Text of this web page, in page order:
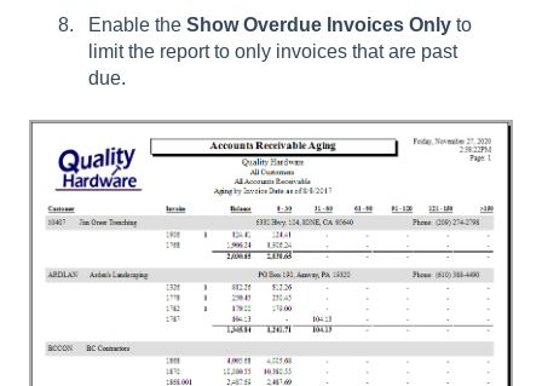
Enable the Show Overdue Invoices Only to
limit the report to only invoices that are past
due.